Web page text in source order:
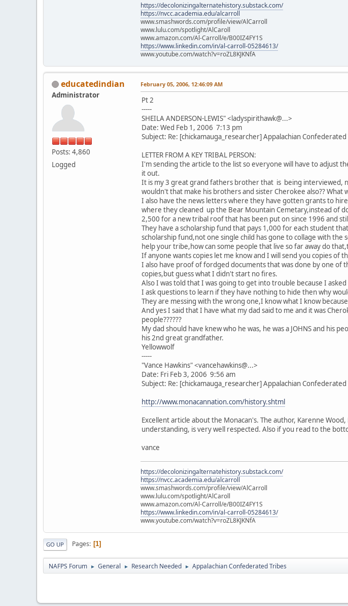
https://decolonizingalternatehistory.substack.com/
https://nvcc.academia.edu/alcarroll
www.smashwords.com/profile/view/AlCarroll
www.lulu.com/spotlight/AlCaroll
www.amazon.com/Al-Carroll/e/B00IZ4FY1S
https://www.linkedin.com/in/al-carroll-05284613/
www.youtube.com/watch?v=roZL8KJKNfA
educatedindian
Administrator
Posts: 4,860
Logged
February 05, 2006, 12:46:09 AM
Pt 2
-----
SHEILA ANDERSON-LEWIS" <ladyspirithawk@...>
Date: Wed Feb 1, 2006 7:13 pm
Subject: Re: [chickamauga_researcher] Appalachian Confederated
LETTER FROM A KEY TRIBAL PERSON:
I'm sending the article to the list so everyone will have to adjust
it out.
It is my 3 great grand fathers brother that is being interviewed,
wouldn't that make his brothers and sister Cherokee also?? What
I also have the news letters where they have gotten grants to
where they cleaned up the Bear Mountain Cemetary,instead of
2,500 for a new tribal roof that has been put on since 1996 and
They have a scholarship fund that pays 1,000 for each student
scholarship fund,not one single child has gone to collage with the
help your tribe,how can some people that live so far away do
If anyone wants copies let me know and I will send you copies of
I also have proof of fordged documents that was done by one of
copies,but guess what I didn't start no fires.
Also I was told that I was going to get into trouble because I
I ask questions to learn if they have nothing to hide then why
They are messing with the wrong one,I know what I know
And yes I said that I have what my dad said to me and it was
people??????
My dad should have knew who he was, he was a JOHNS and his
his 2nd great grandfather.
Yellowwolf
-----
"Vance Hawkins" <vancehawkins@...>
Date: Fri Feb 3, 2006 9:56 am
Subject: Re: [chickamauga_researcher] Appalachian Confederated
http://www.monacannation.com/history.shtml
Excellent article about the Monacan's. The author, Karenne
understanding, is very well respected. Also if you read to the
vance
https://decolonizingalternatehistory.substack.com/
https://nvcc.academia.edu/alcarroll
www.smashwords.com/profile/view/AlCarroll
www.lulu.com/spotlight/AlCaroll
www.amazon.com/Al-Carroll/e/B00IZ4FY1S
https://www.linkedin.com/in/al-carroll-05284613/
www.youtube.com/watch?v=roZL8KJKNfA
GO UP Pages 1
NAFPS Forum ► General ► Research Needed ► Appalachian Confederated Tribes